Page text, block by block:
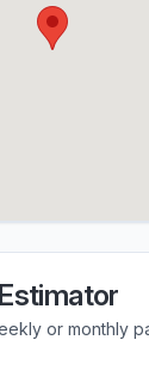
or monthly